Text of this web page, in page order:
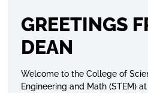
GREETINGS
DEAN
Welcome to the College of
Engineering and Math (STEM)